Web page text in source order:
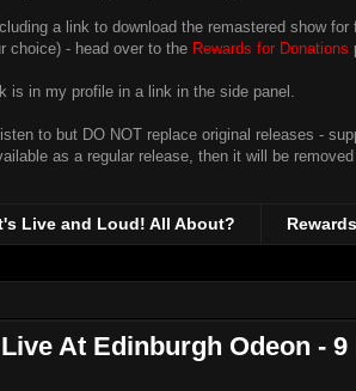
a link to download the remastered show
choice) - head over to the Rewards for Donations
is in my profile in a link in the side panel.
to but DO NOT replace original releases -
as a regular release, then it will be
Live and Loud! All About?
At Edinburgh Odeon - 9